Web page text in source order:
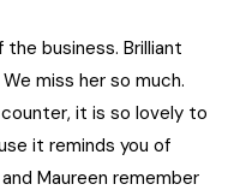
business. Brilliant
miss her so much.
it is so lovely to
it reminds you of
Maureen remember